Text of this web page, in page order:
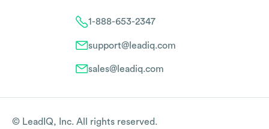
1-888-653-2347
support@leadiq.com
sales@leadiq.com
© LeadIQ, Inc. All rights reserved.